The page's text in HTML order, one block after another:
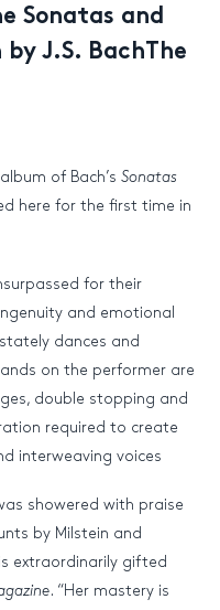
Sonatas and
J.S. BachThe
of Bach’s Sonatas
here for the first time in
for their
and emotional
dances and
on the performer are
double stopping and
required to create
interweaving voices
was showered with praise
by Milstein and
extraordinarily gifted
. “Her mastery is